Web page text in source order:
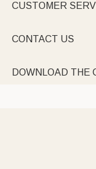
CUSTOMER
CONTACT US
DOWNLOAD THE